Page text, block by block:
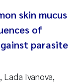
skin mucus
of
parasite
Ivanova,